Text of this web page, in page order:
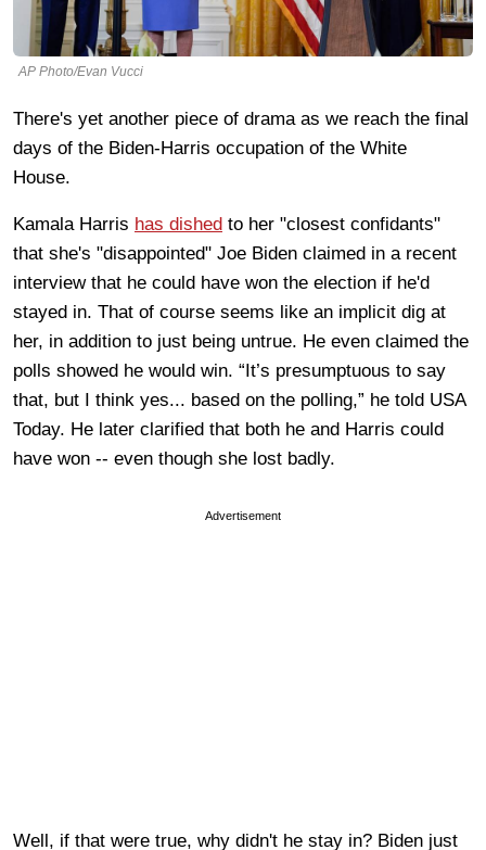
AP Photo/Evan Vucci
There's yet another piece of drama as we reach the final
days of the Biden-Harris occupation of the White
House.
Kamala Harris has dished to her "closest confidants"
that she's "disappointed" Joe Biden claimed in a recent
interview that he could have won the election if he'd
stayed in. That of course seems like an implicit dig at
her, in addition to just being untrue. He even claimed the
polls showed he would win. “It’s presumptuous to say
that, but I think yes... based on the polling,” he told USA
Today. He later clarified that both he and Harris could
have won -- even though she lost badly.
Advertisement
Well, if that were true, why didn't he stay in? Biden just